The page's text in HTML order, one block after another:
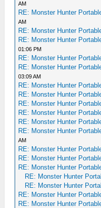
AM
RE: Monster Hunter
AM
RE: Monster Hunter
RE: Monster Hunter
01:06 PM
RE: Monster Hunter
RE: Monster Hunter
03:09 AM
RE: Monster Hunter
RE: Monster Hunter
RE: Monster Hunter
RE: Monster Hunter
RE: Monster Hunter
RE: Monster Hunter
AM
RE: Monster Hunter
RE: Monster Hunter
RE: Monster Hunter
RE: Monster Hunter
RE: Monster Hunter
RE: Monster Hunter
RE: Monster Hunter